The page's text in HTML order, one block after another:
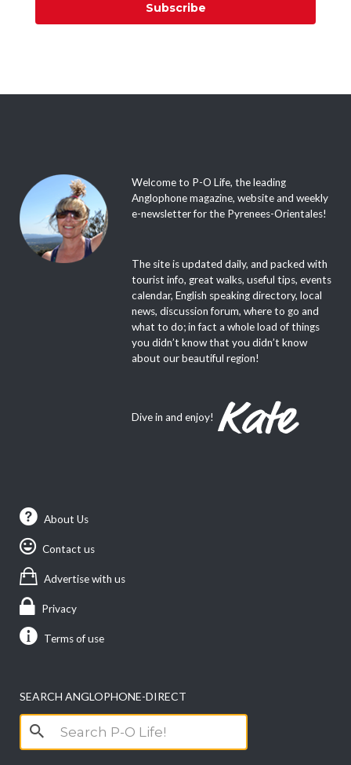
Subscribe
Welcome to P-O Life, the leading
Anglophone magazine, website and weekly
e-newsletter for the Pyrenees-Orientales!
The site is updated daily, and packed with
tourist info, great walks, useful tips, events
calendar, English speaking directory, local
news, discussion forum, where to go and
what to do; in fact a whole load of things
you didn’t know that you didn’t know
about our beautiful region!
Dive in and enjoy!
About Us
Contact us
Advertise with us
Privacy
Terms of use
SEARCH ANGLOPHONE-DIRECT
Search
for: